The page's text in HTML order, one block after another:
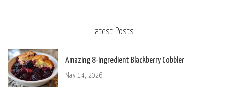
Latest Posts
Amazing 8-Ingredient Blackberry Cobbler
May 14, 2026